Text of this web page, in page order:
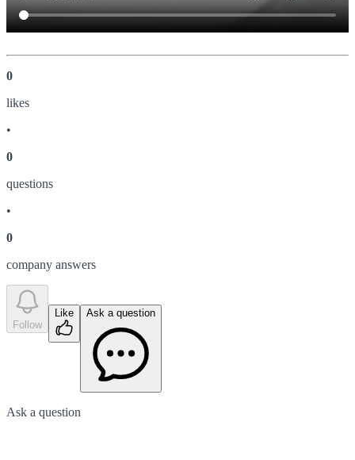
0
likes
•
0
questions
•
0
company answers
Follow
Like Ask a question
Ask a question